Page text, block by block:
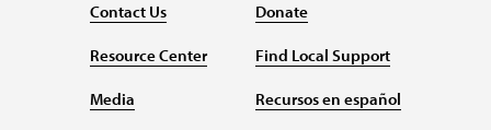
Contact Us
Resource Center
Media
Donate
Find Local Support
Recursos en español